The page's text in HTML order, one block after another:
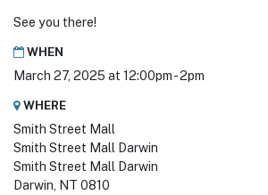
See you there!
WHEN
March 27, 2025 at 12:00pm - 2pm
WHERE
Smith Street Mall
Smith Street Mall Darwin
Smith Street Mall Darwin
Darwin, NT 0810